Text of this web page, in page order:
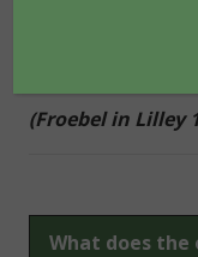
(Froebel in Lilley
What does